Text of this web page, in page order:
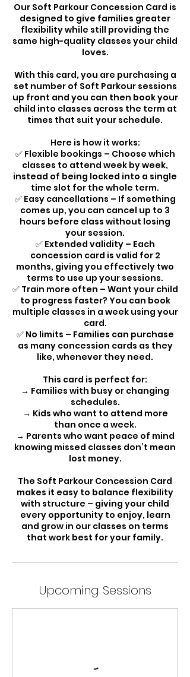
Our Soft Parkour Concession Card is
designed to give families greater
flexibility while still providing the
same high-quality classes your child
loves.
With this card, you are purchasing a
set number of Soft Parkour sessions
up front and you can then book your
child into classes across the term at
times that suit your schedule.
Here is how it works:
✅ Flexible bookings – Choose which
classes to attend week by week,
instead of being locked into a single
time slot for the whole term.
✅ Easy cancellations – If something
comes up, you can cancel up to 3
hours before class without losing
your session.
✅ Extended validity – Each
concession card is valid for 2
months, giving you effectively two
terms to use up your sessions.
✅ Train more often – Want your child
to progress faster? You can book
multiple classes in a week using your
card.
✅ No limits – Families can purchase
as many concession cards as they
like, whenever they need.
This card is perfect for:
→ Families with busy or changing
schedules.
→ Kids who want to attend more
than once a week.
→ Parents who want peace of mind
knowing missed classes don’t mean
lost money.
The Soft Parkour Concession Card
makes it easy to balance flexibility
with structure – giving your child
every opportunity to enjoy, learn
and grow in our classes on terms
that work best for your family.
Upcoming Sessions